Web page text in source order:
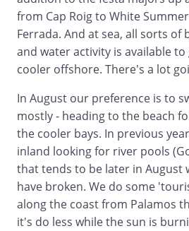
from Cap Roig to White
Ferrada. And at sea, all sorts
and water activity is available
cooler offshore. There's a lot
In August our preference is to
mostly - heading to the beach
the cooler bays. In previous
inland looking for river pools
that tends to be later in August
have broken. We do some
along the coast from Palamos
it's do less while the sun is